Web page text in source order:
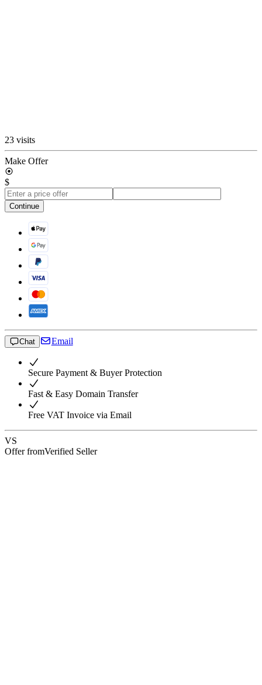
23 visits
Make Offer
$
Continue
Chat Email
Secure Payment & Buyer Protection
Fast & Easy Domain Transfer
Free VAT Invoice via Email
VS
Offer fromVerified Seller